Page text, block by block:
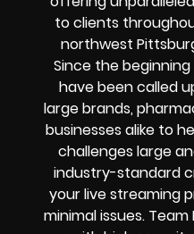
to clients
northwest
Since the
have been called
large brands,
businesses alike to
challenges large
industry-standard
yourlive streaming
minimal issues.